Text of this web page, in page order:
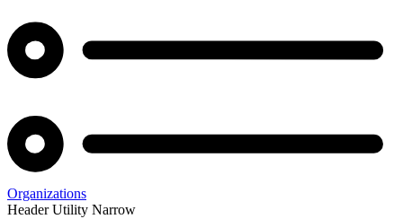
Organizations
Header Utility Narrow